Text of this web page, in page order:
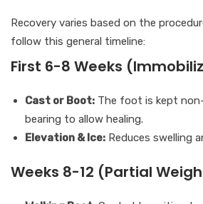
Recovery varies based on the
follow this general timeline:
First 6-8 Weeks
Cast or Boot: The foot is kept
bearing to allow healing.
Elevation & Ice: Reduces swelling
Weeks 8-12 (Partial